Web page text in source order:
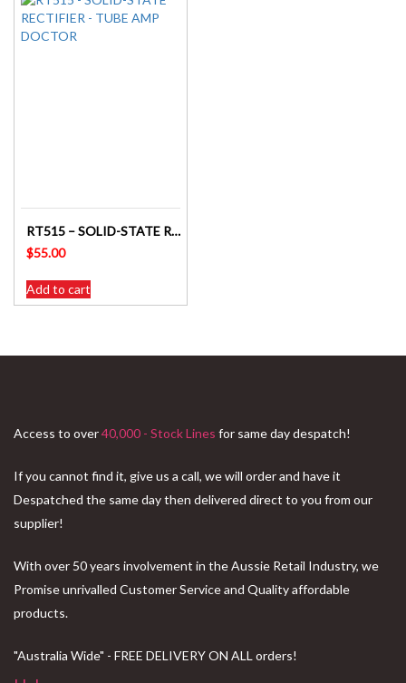
RT515 – SOLID-STATE RECTIFIER – TUBE AMP DOCTOR
$55.00
Add to cart
Access to over40,000 - Stock Lines for same day despatch!
If you cannot find it, give us a call, we will order and have it
Despatched the same day then delivered direct to you from our
supplier!
With over 50 years involvement in the Aussie Retail Industry, we
Promise unrivalled Customer Service and Quality affordable
products.
"Australia Wide" - FREE DELIVERY ON ALL orders!